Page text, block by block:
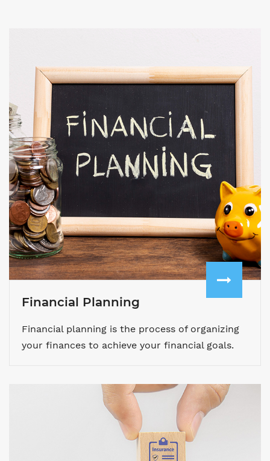
Financial Planning
Financial planning is the process of organizing
your finances to achieve your financial goals.